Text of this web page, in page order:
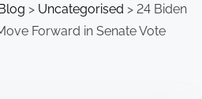
> Uncategorised > 24 Biden
Forward in Senate Vote